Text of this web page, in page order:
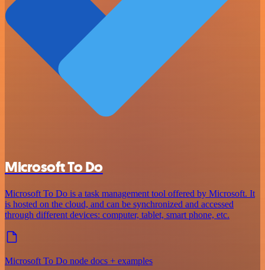
Microsoft To Do
Microsoft To Do is a task management tool offered by Microsoft. It
is hosted on the cloud, and can be synchronized and accessed
through different devices: computer, tablet, smart phone, etc.
Microsoft To Do node docs + examples